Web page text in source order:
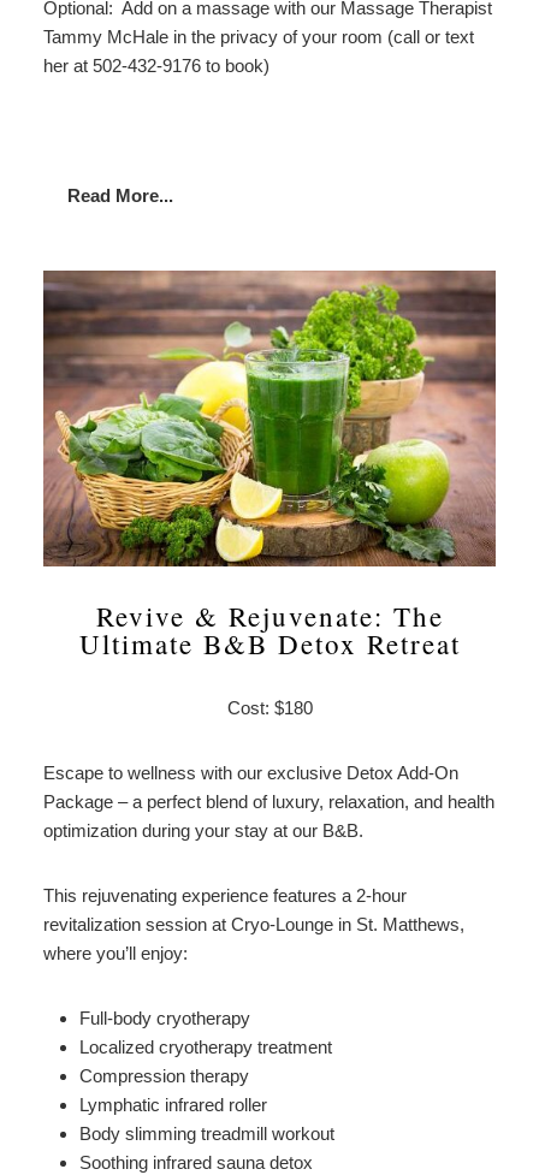
Optional: Add on a massage with our Massage Therapist
Tammy McHale in the privacy of your room (call or text
her at 502-432-9176 to book)
Read More...
Revive & Rejuvenate: The
Ultimate B&B Detox Retreat
Cost: $180
Escape to wellness with our exclusive Detox Add-On
Package – a perfect blend of luxury, relaxation, and health
optimization during your stay at our B&B.
This rejuvenating experience features a 2-hour
revitalization session at Cryo-Lounge in St. Matthews,
where you’ll enjoy:
Full-body cryotherapy
Localized cryotherapy treatment
Compression therapy
Lymphatic infrared roller
Body slimming treadmill workout
Soothing infrared sauna detox